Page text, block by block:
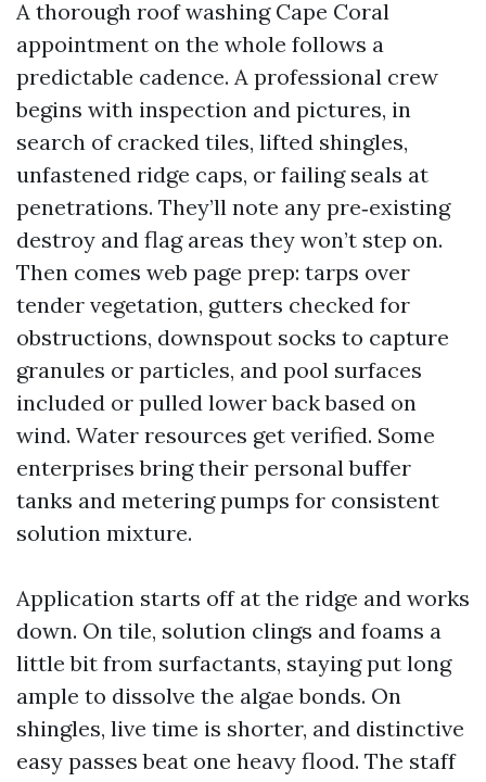
A thorough roof washing Cape Coral
appointment on the whole follows a
predictable cadence. A professional crew
begins with inspection and pictures, in
search of cracked tiles, lifted shingles,
unfastened ridge caps, or failing seals at
penetrations. They’ll note any pre‑existing
destroy and flag areas they won’t step on.
Then comes web page prep: tarps over
tender vegetation, gutters checked for
obstructions, downspout socks to capture
granules or particles, and pool surfaces
included or pulled lower back based on
wind. Water resources get verified. Some
enterprises bring their personal buffer
tanks and metering pumps for consistent
solution mixture.
Application starts off at the ridge and works
down. On tile, solution clings and foams a
little bit from surfactants, staying put long
ample to dissolve the algae bonds. On
shingles, live time is shorter, and distinctive
easy passes beat one heavy flood. The staff